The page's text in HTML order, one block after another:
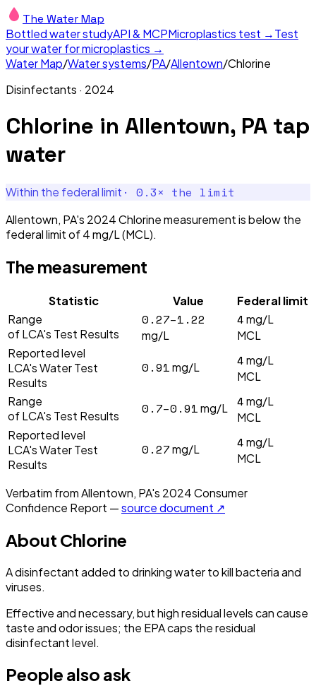
The Water Map
Bottled water studyAPI & MCPMicroplastics test →Test
your water for microplastics →
Water Map/Water systems/PA/Allentown/Chlorine
Disinfectants · 2024
Chlorine in Allentown, PA tap
water
Within the federal limit · 0.3× the limit
Allentown, PA's 2024 Chlorine measurement is below the
federal limit of 4 mg/L (MCL).
The measurement
Statistic Value
Federal limit
Range
of LCA's Test Results
0.27–1.22
mg/L
4mg/L
MCL
Reported level
LCA's Water Test
Results
0.91mg/L 4mg/L
MCL
Range
of LCA's Test Results
0.7–0.91mg/L 4mg/L
MCL
Reported level
LCA's Water Test
Results
0.27mg/L 4mg/L
MCL
Verbatim fromAllentown, PA's 2024Consumer
Confidence Report —source document ↗
About Chlorine
A disinfectant added to drinking water to kill bacteria and
viruses.
Effective and necessary, but high residual levels can cause
taste and odor issues; the EPA caps the residual
disinfectant level.
People also ask